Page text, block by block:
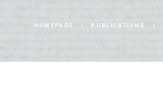
HOMEPAGE PUBLICATIONS